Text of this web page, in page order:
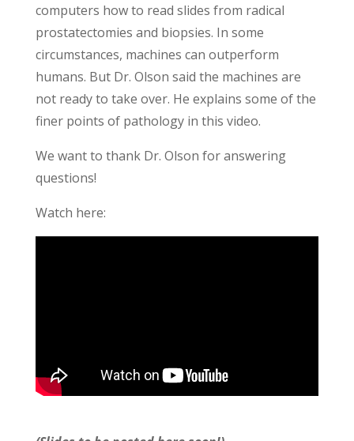
computers how to read slides from radical
prostatectomies and biopsies. In some
circumstances, machines can outperform
humans. But Dr. Olson said the machines are
not ready to take over. He explains some of the
finer points of pathology in this video.
We want to thank Dr. Olson for answering
questions!
Watch here: